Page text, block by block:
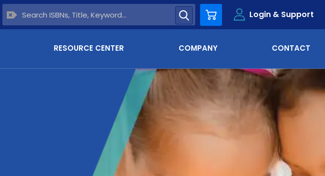
Cart Login & Support
RESOURCE CENTER COMPANY CONTACT